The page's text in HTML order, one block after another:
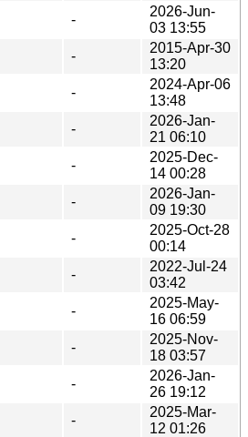
-
2026-Jun-
03 13:55
-
2015-Apr-30
13:20
-
2024-Apr-06
13:48
-
2026-Jan-
21 06:10
-
2025-Dec-
14 00:28
-
2026-Jan-
09 19:30
-
2025-Oct-28
00:14
-
2022-Jul-24
03:42
-
2025-May-
16 06:59
-
2025-Nov-
18 03:57
-
2026-Jan-
26 19:12
-
2025-Mar-
12 01:26